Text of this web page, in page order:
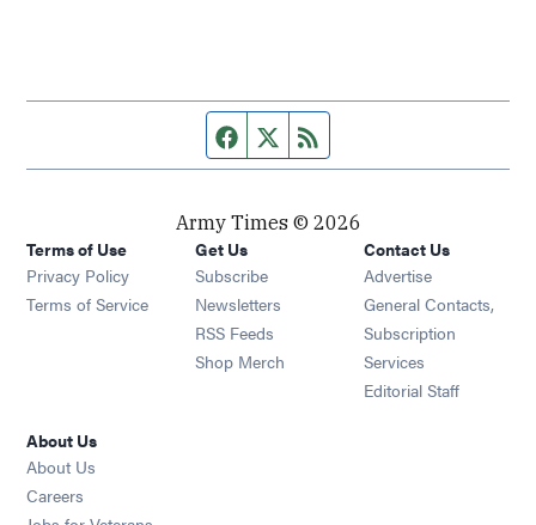
Facebook page
Twitter feed
Army Times © 2026
Terms of Use
Privacy Policy
Terms of Service
Get Us
Subscribe Opens in new window
Newsletters Opens in new window
RSS Feeds Opens in new window
Shop Merch Opens in new window
Contact Us
Advertise
General Contacts,
Subscription
Services
Editorial Staff
About Us
About Us
Careers